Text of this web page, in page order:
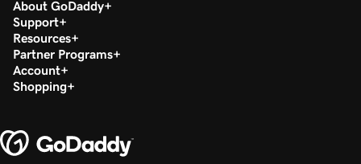
About GoDaddy
Support
Resources
Partner Programs
Account
Shopping